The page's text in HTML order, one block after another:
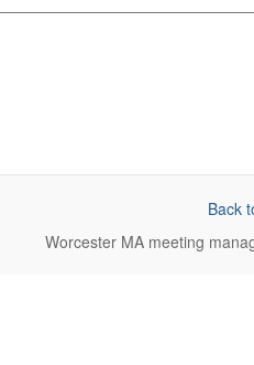
Back
Worcester MAmeeting